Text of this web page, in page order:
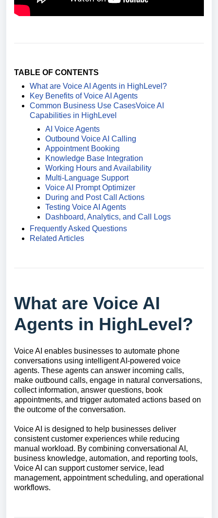
TABLE OF CONTENTS
What are Voice AI Agents in HighLevel?
Key Benefits of Voice AI Agents
Common Business Use CasesVoice AI
Capabilities in HighLevel
AI Voice Agents
Outbound Voice AI Calling
Appointment Booking
Knowledge Base Integration
Working Hours and Availability
Multi-Language Support
Voice AI Prompt Optimizer
During and Post Call Actions
Testing Voice AI Agents
Dashboard, Analytics, and Call Logs
Frequently Asked Questions
Related Articles
What are Voice AI
Agents in HighLevel?
Voice AI enables businesses to automate phone
conversations using intelligent AI-powered voice
agents. These agents can answer incoming calls,
make outbound calls, engage in natural conversations,
collect information, answer questions, book
appointments, and trigger automated actions based on
the outcome of the conversation.
Voice AI is designed to help businesses deliver
consistent customer experiences while reducing
manual workload. By combining conversational AI,
business knowledge, automation, and reporting tools,
Voice AI can support customer service, lead
management, appointment scheduling, and operational
workflows.